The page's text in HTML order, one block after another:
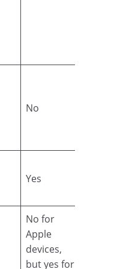
No
Yes
No for
Apple
devices,
but yes for